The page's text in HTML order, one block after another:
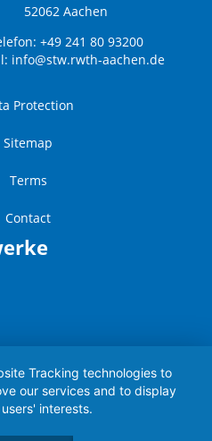
52062 Aachen
+49 241 80 93200
info@stw.rwth-aachen.de
Protection
Sitemap
Terms
Contact
Tracking technologies to
our services and to display
interests.